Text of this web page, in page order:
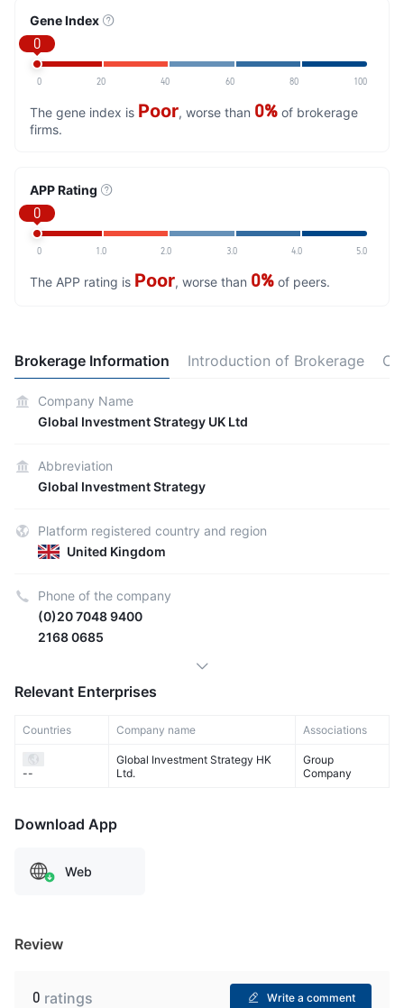
Gene Index
0
0 20 40 60 80 100
The gene index is Poor, worse than 0% of brokerage
firms.
APP Rating
0
0 1.0 2.0 3.0 4.0 5.0
The APP rating is Poor, worse than 0% of peers.
Brokerage Information Introduction of Brokerage
Company Name
Global Investment Strategy UK Ltd
Abbreviation
Global Investment Strategy
Platform registered country and region
United Kingdom
Phone of the company
(0)20 7048 9400
2168 0685
Relevant Enterprises
Countries Company name Associations
--
Global Investment Strategy HK
Ltd.
Group
Company
Download App
Web
Review
0 ratings Write a comment